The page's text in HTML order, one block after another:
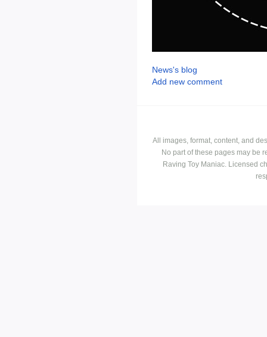
News's blog
Add new comment
All images, format, content, and
No part of these pages may be
Raving Toy Maniac. Licensed